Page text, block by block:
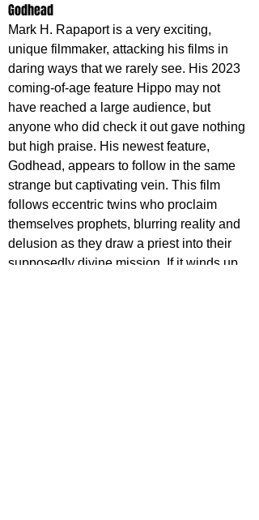
Godhead
Mark H. Rapaport is a very exciting,
unique filmmaker, attacking his films in
daring ways that we rarely see. His 2023
coming-of-age feature Hippo may not
have reached a large audience, but
anyone who did check it out gave nothing
but high praise. His newest feature,
Godhead, appears to follow in the same
strange but captivating vein. This film
follows eccentric twins who proclaim
themselves prophets, blurring reality and
delusion as they draw a priest into their
supposedly divine mission. If it winds up